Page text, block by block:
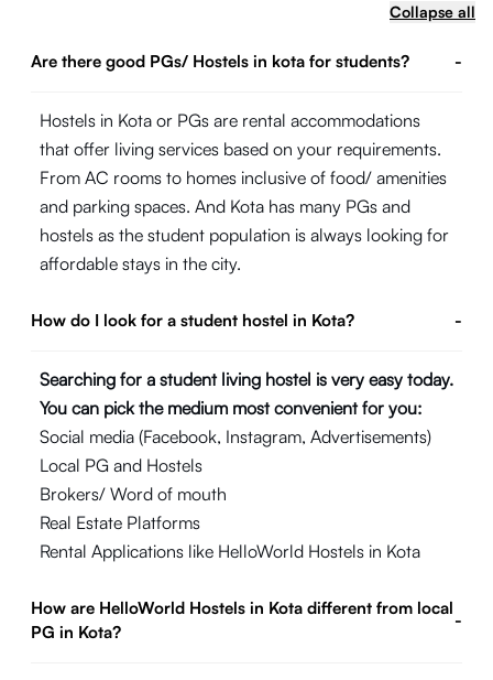
Collapse all
Are there good PGs/ Hostels in kota for students? -
Hostels in Kota or PGs are rental accommodations
that offer living services based on your requirements.
From AC rooms to homes inclusive of food/ amenities
and parking spaces. And Kota has many PGs and
hostels as the student population is always looking for
affordable stays in the city.
How do I look for a student hostel in Kota? -
Searching for a student living hostel is very easy today.
You can pick the medium most convenient for you:
Social media (Facebook, Instagram, Advertisements)
Local PG and Hostels
Brokers/ Word of mouth
Real Estate Platforms
Rental Applications like HelloWorld Hostels in Kota
How are HelloWorld Hostels in Kota different from local
PG in Kota?
-